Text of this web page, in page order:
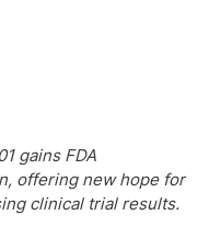
gains FDA
offering new hope for
clinical trial results.